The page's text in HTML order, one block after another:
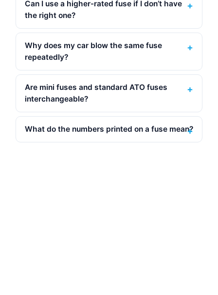
Can I use a higher-rated fuse if I don’t have
the right one?
Why does my car blow the same fuse
repeatedly?
Are mini fuses and standard ATO fuses
interchangeable?
What do the numbers printed on a fuse mean?